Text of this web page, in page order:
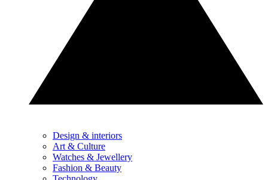
Design & interiors
Art & Culture
Watches & Jewellery
Fashion & Beauty